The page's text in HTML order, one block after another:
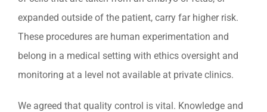
expanded outside of the patient, carry far higher risk.
These procedures are human experimentation and
belong in a medical setting with ethics oversight and
monitoring at a level not available at private clinics.
We agreed that quality control is vital. Knowledge and